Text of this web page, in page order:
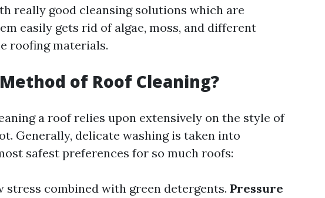
really good cleansing solutions which are
easily gets rid of algae, moss, and different
roofing materials.
of Roof Cleaning?
a roof relies upon extensively on the style of
Generally, delicate washing is taken into
safest preferences for so much roofs:
stress combined with green detergents. Pressure